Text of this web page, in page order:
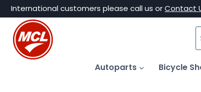
Skip
content
International customers please call us orContact
Autoparts Bicycle